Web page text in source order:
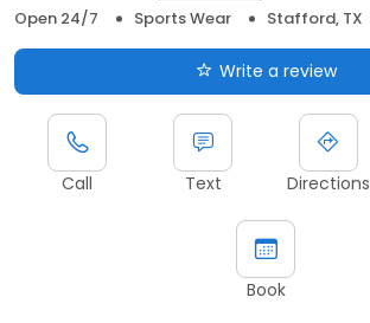
Open 24/7
Sports Wear Stafford, TX
Write a review
Call Text Directions
Book